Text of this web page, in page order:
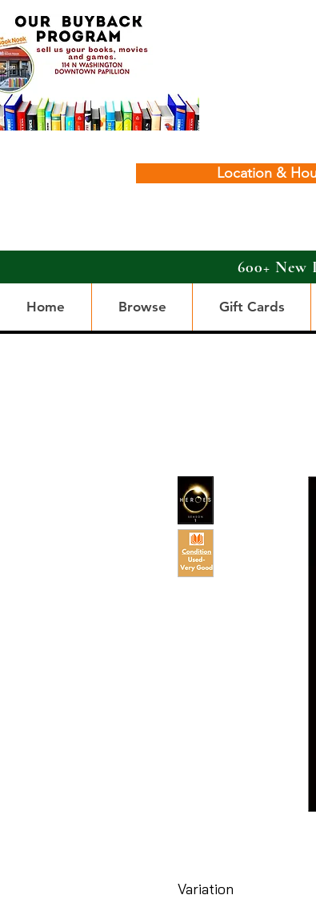
Location &
600+ New
Home Browse Gift Cards
Variation